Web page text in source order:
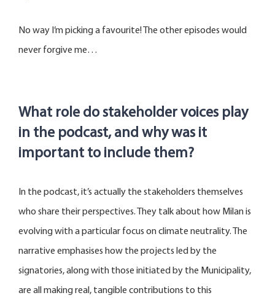
No way I’m picking a favourite! The other episodes would
never forgive me…
What role do stakeholder voices play
in the podcast, and why was it
important to include them?
In the podcast, it’s actually the stakeholders themselves
who share their perspectives. They talk about how Milan is
evolving with a particular focus on climate neutrality. The
narrative emphasises how the projects led by the
signatories, along with those initiated by the Municipality,
are all making real, tangible contributions to this